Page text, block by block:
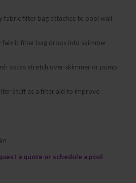
fabric filter bag attaches to pool wall
fabric filter bag drops into skimmer
socks stretch over skimmer or pump
Stuff as a filter aid to improve
a quote or schedule a pool